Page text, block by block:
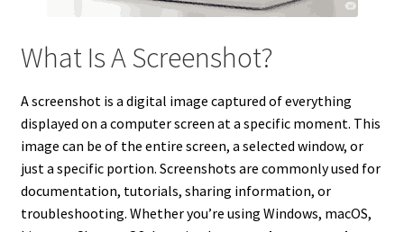
What Is A Screenshot?
A screenshot is a digital image captured of everything
displayed on a computer screen at a specific moment. This
image can be of the entire screen, a selected window, or
just a specific portion. Screenshots are commonly used for
documentation, tutorials, sharing information, or
troubleshooting. Whether you’re using Windows, macOS,